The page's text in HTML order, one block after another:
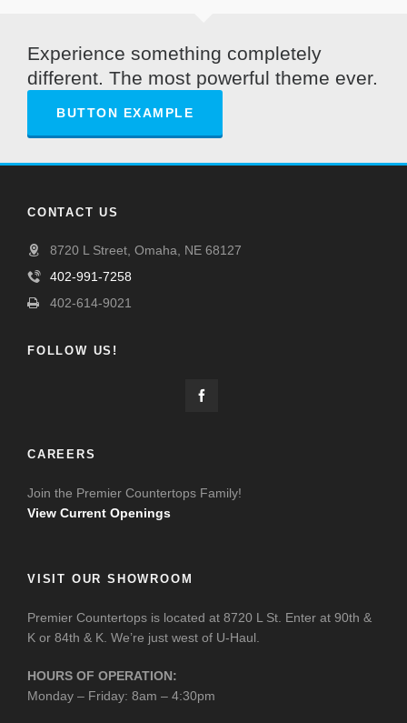
Experience something completely
different. The most powerful theme ever.
BUTTON EXAMPLE
CONTACT US
8720 L Street, Omaha, NE 68127
402-991-7258
402-614-9021
FOLLOW US!
CAREERS
Join the Premier Countertops Family!
View Current Openings
VISIT OUR SHOWROOM
Premier Countertops is located at 8720 L St. Enter at 90th &
K or 84th & K. We’re just west of U-Haul.
HOURS OF OPERATION:
Monday – Friday: 8am – 4:30pm